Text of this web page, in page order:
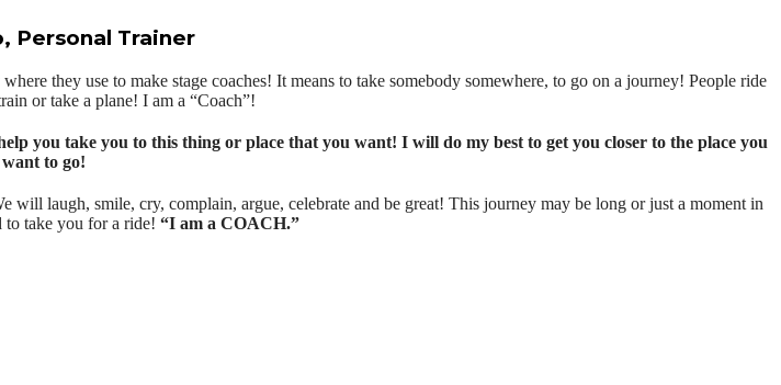
Personal Trainer
they use to make stage coaches! It means to take somebody somewhere, to go on a journey! People ride
or take a plane! I am a “Coach”!
you take you to this thing or place that you want! I will do my best to get you closer to the place you
want to go!
laugh, smile, cry, complain, argue, celebrate and be great! This journey may be long or just a moment in
to take you for a ride! “I am a COACH.”